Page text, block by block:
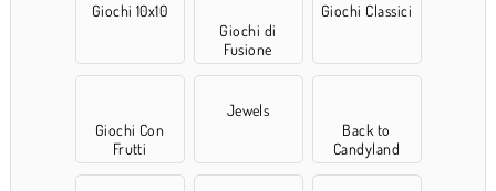
Giochi 10x10
Giochi di
Fusione
Giochi Classici
Giochi Con
Frutti
Jewels
Back to
Candyland